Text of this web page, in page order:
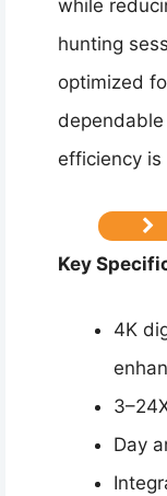
while
hunting
optimized
efficiency
Key
4K
Day